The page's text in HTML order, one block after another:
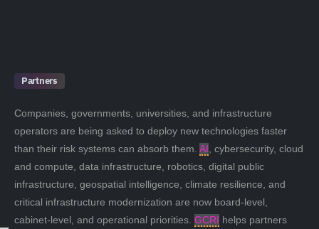
Partners
Companies, governments, universities, and infrastructure
operators are being asked to deploy new technologies faster
than their risk systems can absorb them. AI, cybersecurity, cloud
and compute, data infrastructure, robotics, digital public
infrastructure, geospatial intelligence, climate resilience, and
critical infrastructure modernization are now board-level,
cabinet-level, and operational priorities. GCRI helps partners